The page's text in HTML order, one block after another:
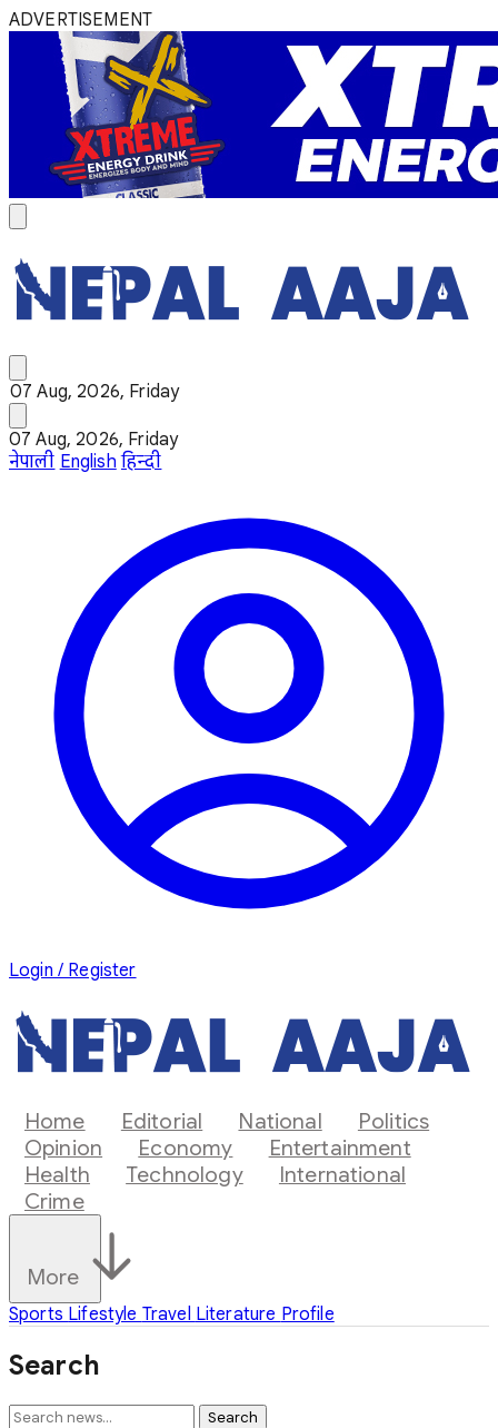
ADVERTISEMENT
07 Aug, 2026, Friday
07 Aug, 2026, Friday
नेपाली English हिन्दी
Login / Register
Home Editorial National
Politics
Opinion
Economy
Entertainment
Health
Technology
International
Crime
More
Sports Lifestyle Travel Literature Profile
Search
Search